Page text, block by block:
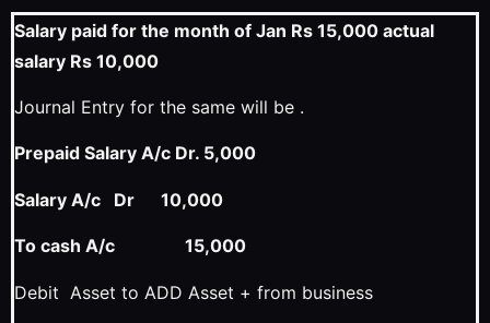
Salary paid for the month of Jan Rs 15,000 actual
salary Rs 10,000
Journal Entry for the same will be .
Prepaid Salary A/c Dr. 5,000
Salary A/c Dr 10,000
To cash A/c 15,000
Debit Asset to ADD Asset + from business